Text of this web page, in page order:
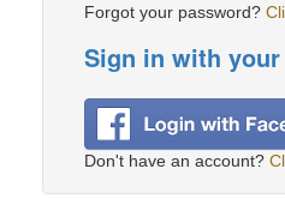
Forgot your password?
Sign in with
Don't have an account?